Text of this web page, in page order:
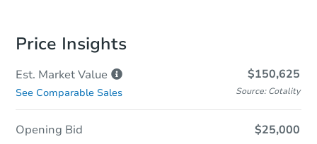
Price Insights
Est. MarketValue $150,625
See Comparable Sales Source: Cotality
Opening Bid $25,000